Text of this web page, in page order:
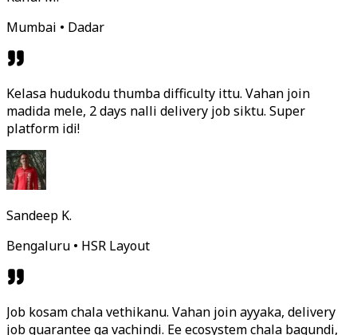
Mumbai • Dadar
Kelasa hudukodu thumba difficulty ittu. Vahan join
madida mele, 2 days nalli delivery job siktu. Super
platform idi!
Sandeep K.
Bengaluru • HSR Layout
Job kosam chala vethikanu. Vahan join ayyaka, delivery
job guarantee ga vachindi. Ee ecosystem chala bagundi,